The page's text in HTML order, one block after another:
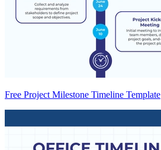
Free Project Milestone Timeline Template